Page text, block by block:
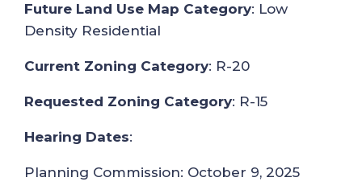
Future Land Use Map Category: Low
Density Residential
Current Zoning Category: R-20
Requested Zoning Category: R-15
Hearing Dates:
Planning Commission: October 9, 2025